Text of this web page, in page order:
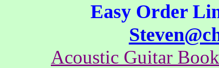
Easy Order
Acoustic Guitar